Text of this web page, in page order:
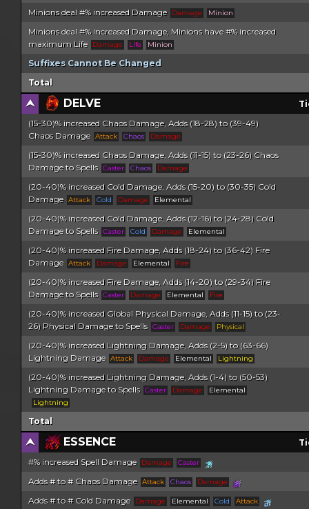
Minions deal #% increased Damage Damage Minion
Minions deal #% increased Damage, Minions have #% increased
maximum Life
Damage Life Minion
Suffixes Cannot Be Changed
Total
DELVE
(15-30)% increased Chaos Damage, Adds (18-28) to (39-49)
Chaos Damage Attack Chaos Damage
(15-30)% increased Chaos Damage, Adds (11-15) to (23-26) Chaos
Damage to Spells Caster Chaos Damage
(20-40)% increased Cold Damage, Adds (15-20) to (30-35) Cold
Damage Attack Cold Damage Elemental
(20-40)% increased Cold Damage, Adds (12-16) to (24-28) Cold
Damage to Spells Caster Cold Damage Elemental
(20-40)% increased Fire Damage, Adds (18-24) to (36-42) Fire
Damage Attack Damage Elemental Fire
(20-40)% increased Fire Damage, Adds (14-20) to (29-34) Fire
Damage to Spells Caster Damage Elemental Fire
(20-40)% increased Global Physical Damage, Adds (11-15) to (23-
26) Physical Damage to Spells Caster Damage Physical
(20-40)% increased Lightning Damage, Adds (2-5) to (63-66)
Lightning Damage Attack Damage Elemental Lightning
(20-40)% increased Lightning Damage, Adds (1-4) to (50-53)
Lightning Damage to Spells Caster Damage
Elemental
Lightning
Total
ESSENCE
#% increased Spell Damage
Damage Caster
Adds # to # Chaos Damage Attack Chaos Damage
Adds # to # Cold Damage Damage Elemental Cold Attack